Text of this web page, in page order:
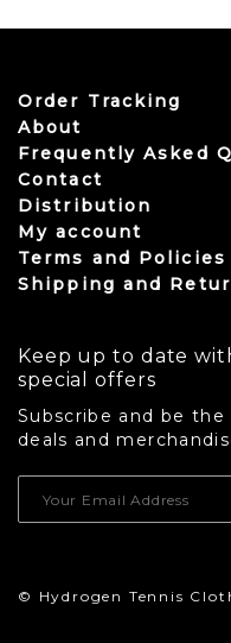
Order Tracking
About
Frequently Asked
Contact
Distribution
My account
Terms and Policies
Shipping and
Keep up to date
special offers
Subscribe and be
deals and
© Hydrogen Tennis